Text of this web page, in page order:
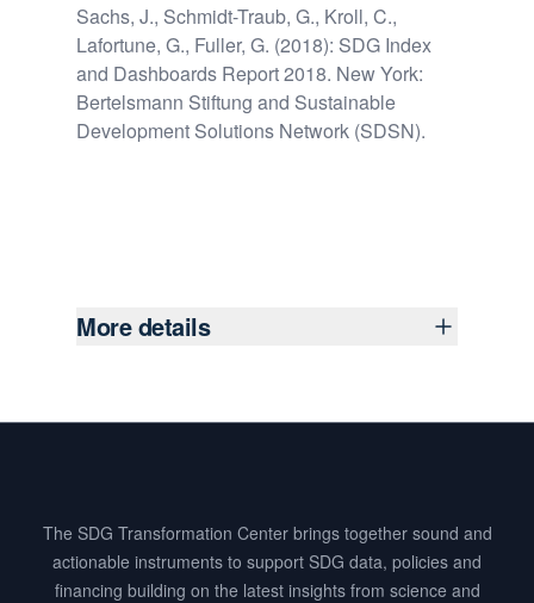
Sachs, J., Schmidt-Traub, G., Kroll, C.,
Lafortune, G., Fuller, G. (2018): SDG Index
and Dashboards Report 2018. New York:
Bertelsmann Stiftung and Sustainable
Development Solutions Network (SDSN).
More details
The SDG Transformation Center brings together sound and
actionable instruments to support SDG data, policies and
financing building on the latest insights from science and